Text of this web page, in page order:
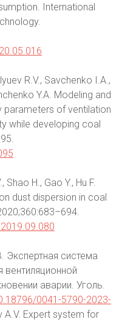
International
R.V., Savchenko I.A.,
Y.A. Modeling and
of ventilation
while developing coal
Shao H., Gao Y., Hu F.
dust dispersion in coal
система
аварии. Уголь.
0041-5790-2023-
A.V. Expert system for